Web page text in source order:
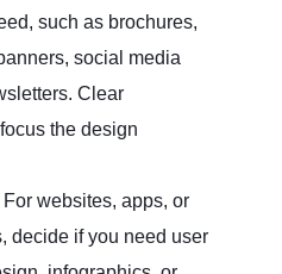
such as brochures,
social media
Clear
the design
For websites, apps, or
decide if you need user